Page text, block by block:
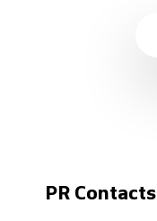
PR Contacts